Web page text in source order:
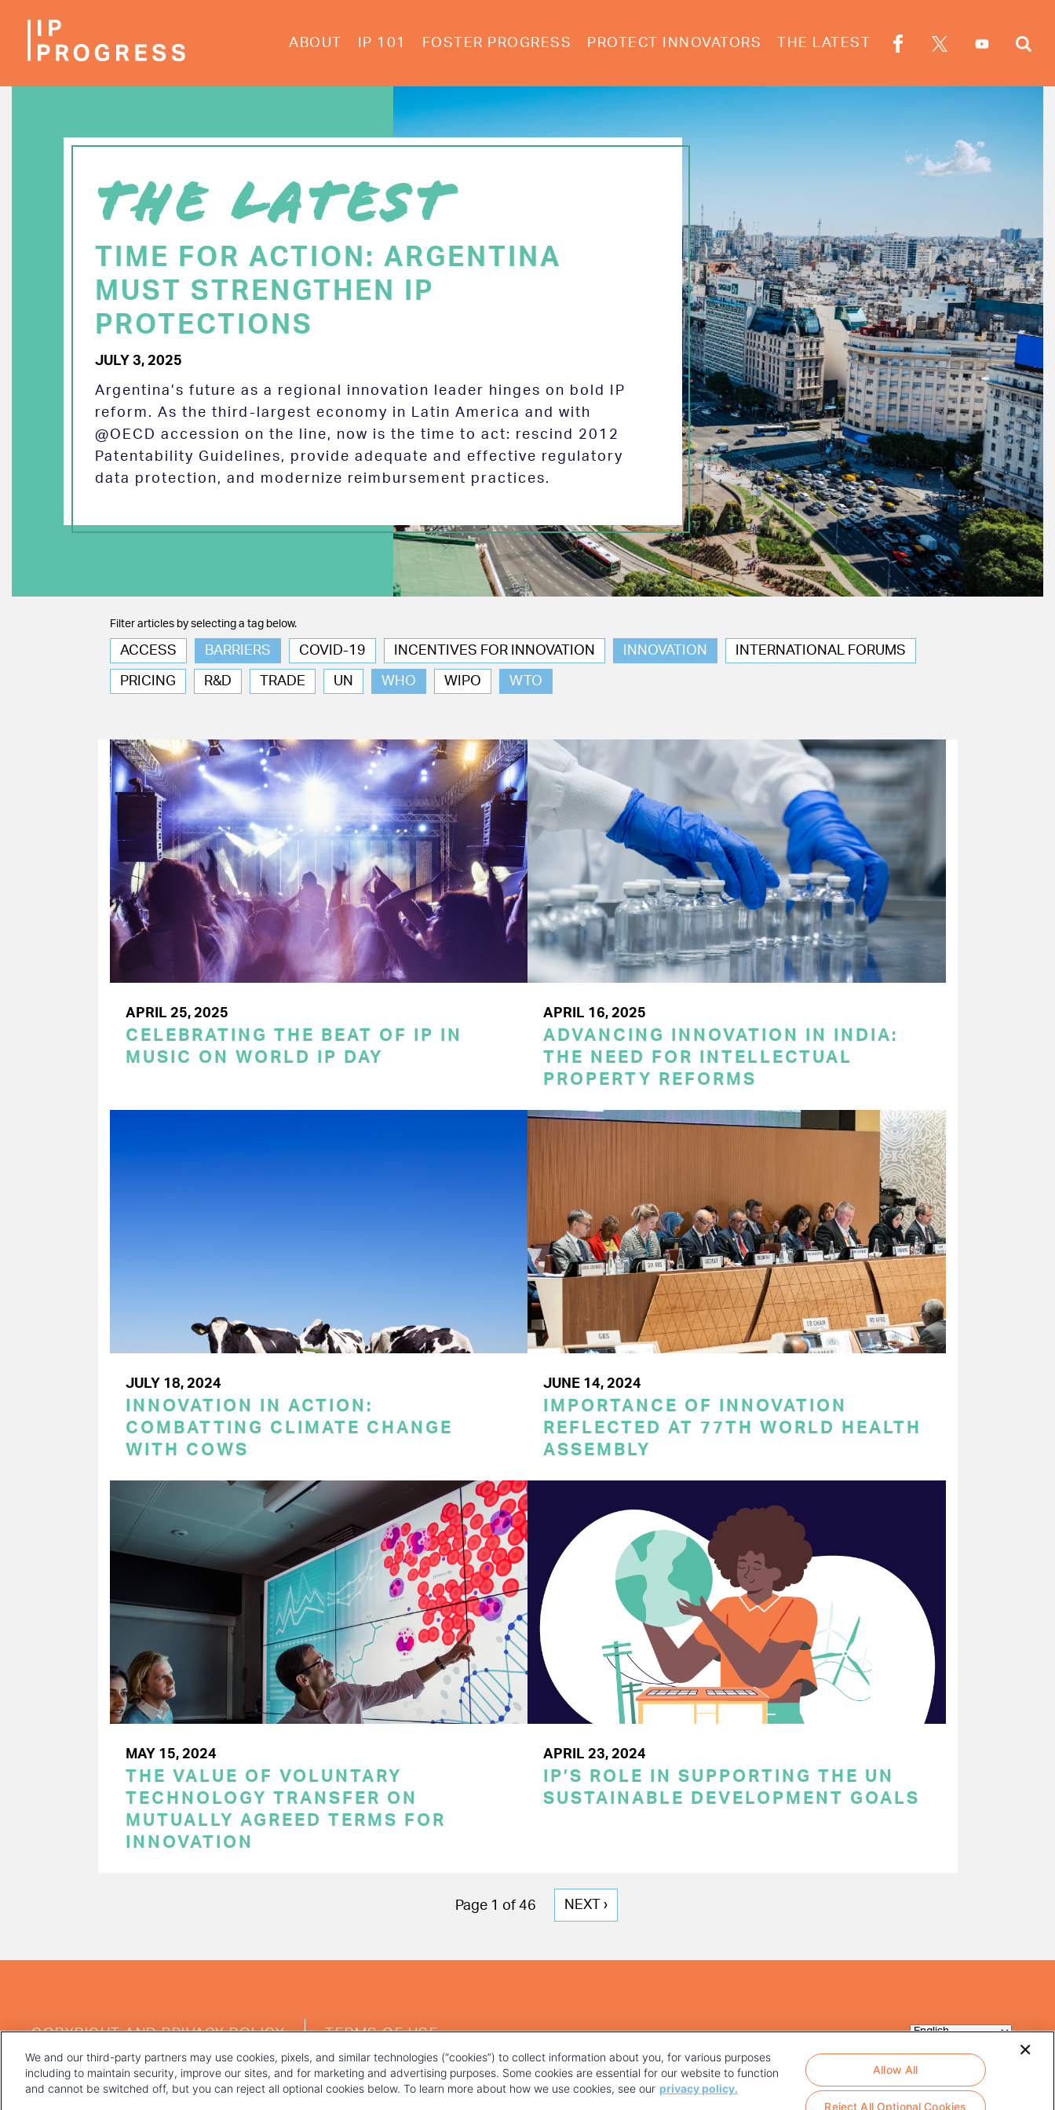
ABOUT IP 101 FOSTER PROGRESS PROTECT INNOVATORS THE LATEST
THE LATEST
TIME FOR ACTION: ARGENTINA
MUST STRENGTHEN IP
PROTECTIONS
JULY 3, 2025
Argentina’s future as a regional innovation leader hinges on bold IP
reform. As the third-largest economy in Latin America and with
@OECD accession on the line, now is the time to act: rescind 2012
Patentability Guidelines, provide adequate and effective regulatory
data protection, and modernize reimbursement practices.
Filter articles by selecting a tag below.
ACCESS BARRIERS COVID-19 INCENTIVES FOR INNOVATION INNOVATION INTERNATIONAL FORUMS
PRICING R&D TRADE UN WHO WIPO WTO
APRIL 25, 2025
CELEBRATING THE BEAT OF IP IN
MUSIC ON WORLD IP DAY
APRIL 16, 2025
ADVANCING INNOVATION IN INDIA:
THE NEED FOR INTELLECTUAL
PROPERTY REFORMS
JULY 18, 2024
INNOVATION IN ACTION:
COMBATTING CLIMATE CHANGE
WITH COWS
JUNE 14, 2024
IMPORTANCE OF INNOVATION
REFLECTED AT 77TH WORLD HEALTH
ASSEMBLY
MAY 15, 2024
THE VALUE OF VOLUNTARY
TECHNOLOGY TRANSFER ON
MUTUALLY AGREED TERMS FOR
INNOVATION
APRIL 23, 2024
IP’S ROLE IN SUPPORTING THE UN
SUSTAINABLE DEVELOPMENT GOALS
Page 1 of 46
NEXT
NEXT ›
MENU
COPYRIGHT AND PRIVACY POLICY TERMS OF USE
We and our third-party partners may use cookies, pixels, and similar technologies (“cookies”) to collect information about you, for various purposes
including to maintain security, improve our sites, and for marketing and advertising purposes. Some cookies are essential for our website to function
and cannot be switched off, but you can reject all optional cookies below. To learn more about how we use cookies, see our privacy policy.
Reject All Optional Cookies
Allow All